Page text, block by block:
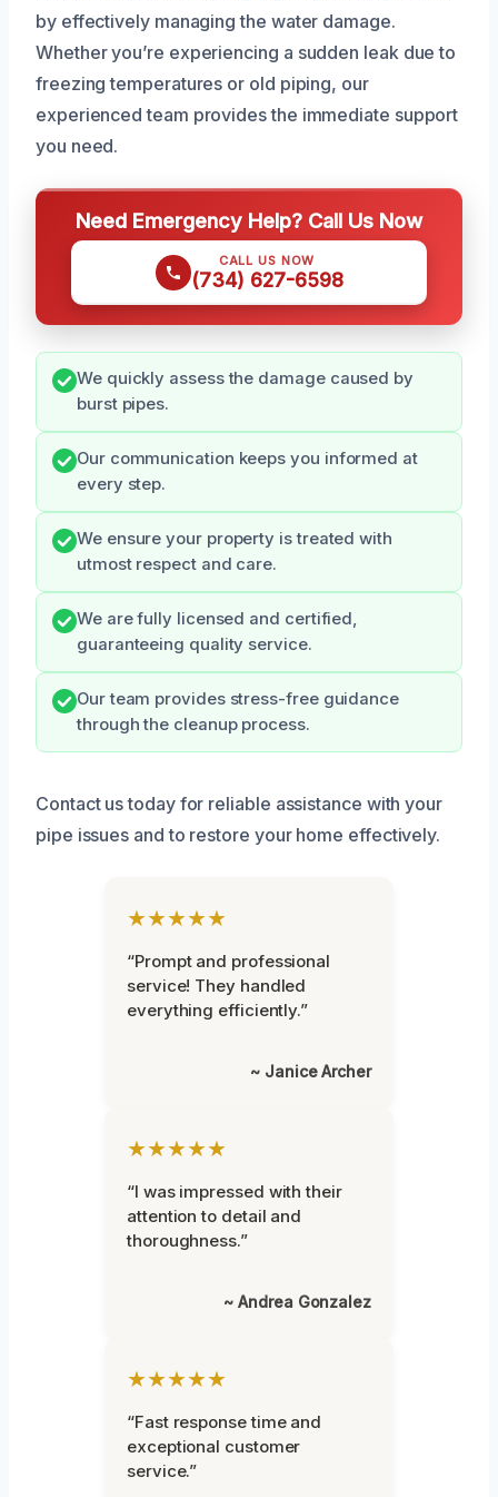
by effectively managing the water damage.
Whether you’re experiencing a sudden leak due to
freezing temperatures or old piping, our
experienced team provides the immediate support
you need.
Need Emergency Help? Call Us Now
CALL US NOW
(734) 627-6598
We quickly assess the damage caused by
burst pipes.
Our communication keeps you informed at
every step.
We ensure your property is treated with
utmost respect and care.
We are fully licensed and certified,
guaranteeing quality service.
Our team provides stress-free guidance
through the cleanup process.
Contact us today for reliable assistance with your
pipe issues and to restore your home effectively.
★★★★★
“Prompt and professional
service! They handled
everything efficiently.”
~ Janice Archer
★★★★★
“I was impressed with their
attention to detail and
thoroughness.”
~ Andrea Gonzalez
★★★★★
“Fast response time and
exceptional customer
service.”